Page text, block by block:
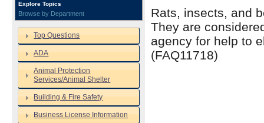
Explore Topics
Browse by Department
Top Questions
ADA
Animal Protection
Services/Animal Shelter
Building & Fire Safety
Business License Information
Rats, insects, and
They are
agency for help to
(FAQ11718)